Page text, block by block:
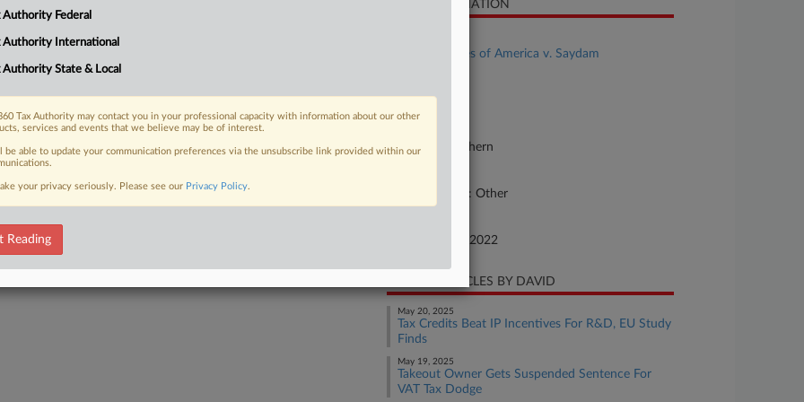
when defending himself against
FREE Trial
Already a subscriber?Click here to login
CASE INFORMATION
United States of America v. Saydam
4:22-cv-07371
California Northern
Forfeit/Penalty: Other
November 22, 2022
RECENT ARTICLES BY DAVID
May 20, 2025
Tax Credits Beat IP Incentives For R&D, EU Study
Finds
May 19, 2025
Takeout Owner Gets Suspended Sentence For
VAT Tax Dodge
Authority Federal
Authority International
Authority State & Local
Tax Authority may contact you in your professional capacity with information about our other
services and events that we believe may be of interest.
be able to update your communication preferences via the unsubscribe link provided within our
your privacy seriously. Please see our Privacy Policy.
Reading